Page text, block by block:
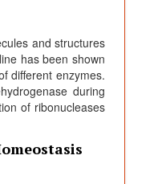
and structures
has been shown
different enzymes.
during
of ribonucleases